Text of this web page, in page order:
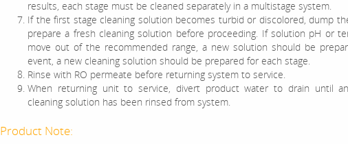
results, each stage must be cleaned separately in a multistage system.
If the first stage cleaning solution becomes turbid or discolored, dump
prepare a fresh cleaning solution before proceeding. If solution pH or
move out of the recommended range, a new solution should be
event, a new cleaning solution should be prepared for each stage.
Rinse with RO permeate before returning system to service.
When returning unit to service, divert product water to drain until
cleaning solution has been rinsed from system.
Product Note: